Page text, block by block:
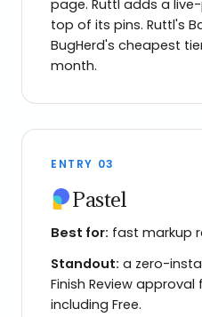
page. Ruttl adds a
top of its pins. Ruttl's
BugHerd's cheapest
month.
ENTRY 03
Pastel
Best for: fast markup
Standout: a zero-
Finish Review
including Free.